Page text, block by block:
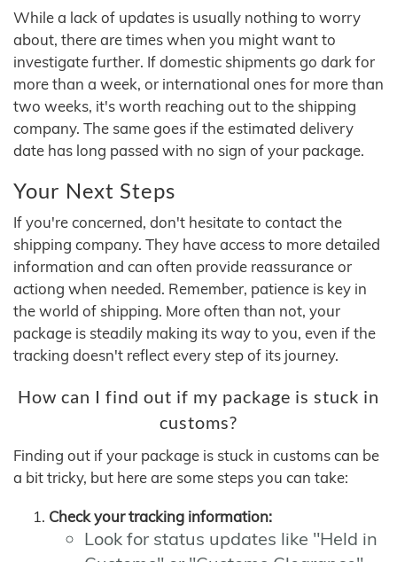
While a lack of updates is usually nothing to worry
about, there are times when you might want to
investigate further. If domestic shipments go dark for
more than a week, or international ones for more than
two weeks, it's worth reaching out to the shipping
company. The same goes if the estimated delivery
date has long passed with no sign of your package.
Your Next Steps
If you're concerned, don't hesitate to contact the
shipping company. They have access to more detailed
information and can often provide reassurance or
actiong when needed. Remember, patience is key in
the world of shipping. More often than not, your
package is steadily making its way to you, even if the
tracking doesn't reflect every step of its journey.
How can I find out if my package is stuck in
customs?
Finding out if your package is stuck in customs can be
a bit tricky, but here are some steps you can take:
Check your tracking information:
Look for status updates like "Held in